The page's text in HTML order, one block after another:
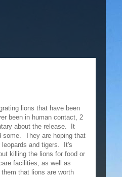
lions that have been
been in human contact, 2
about the release. It
some. They are hoping that
leopards and tigers. It's
killing the lions for food or
facilities, as well as
that lions are worth